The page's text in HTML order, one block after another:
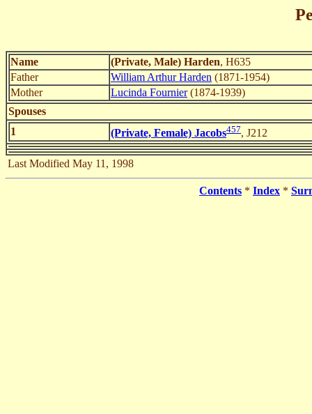
Name (Private, Male) Harden, H635
Father
William Arthur Harden (1871-1954)
Mother
Lucinda Fournier(1874-1939)
Spouses
1
(Private, Female) Jacobs457, J212
Last Modified May 11, 1998
Contents * Index *